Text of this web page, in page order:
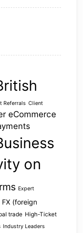
Referrals Client
eCommerce
on
Expert
FX (foreign
trade High-Ticket
Industry Leaders